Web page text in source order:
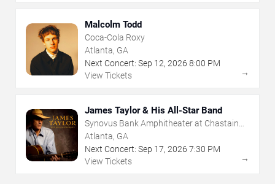
Malcolm Todd
Coca-Cola Roxy
Atlanta, GA
Next Concert: Sep 12, 2026 8:00 PM
View Tickets
→
James Taylor & His All-Star Band
Synovus Bank Amphitheater at Chastain
Park
Atlanta, GA
Next Concert: Sep 17, 2026 7:30 PM
View Tickets
→